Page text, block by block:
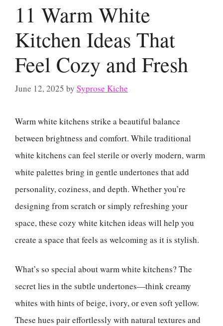
11 Warm White
Kitchen Ideas That
Feel Cozy and Fresh
June 12, 2025 by Syprose Kiche
Warm white kitchens strike a beautiful balance
between brightness and comfort. While traditional
white kitchens can feel sterile or overly modern, warm
white palettes bring in gentle undertones that add
personality, coziness, and depth. Whether you’re
designing from scratch or simply refreshing your
space, these cozy white kitchen ideas will help you
create a space that feels as welcoming as it is stylish.
What’s so special about warm white kitchens? The
secret lies in the subtle undertones—think creamy
whites with hints of beige, ivory, or even soft yellow.
These hues pair effortlessly with natural textures and